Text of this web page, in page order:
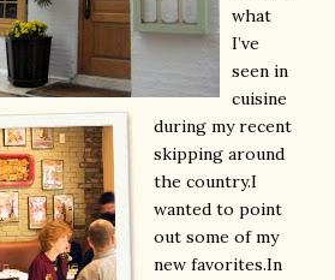
what
I’ve
seen in
cuisine
during my recent
skipping around
the country.I
wanted to point
out some of my
new favorites.In